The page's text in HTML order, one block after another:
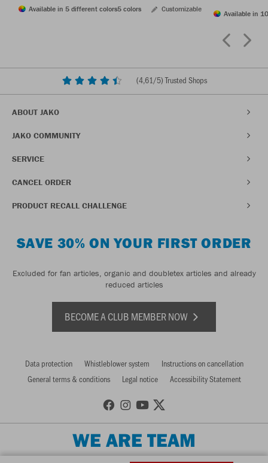
Available in 5 different colors5 colors Customizable
Available in
(4,61/5) Trusted Shops
ABOUT JAKO
JAKO COMMUNITY
SERVICE
CANCEL ORDER
PRODUCT RECALL CHALLENGE
SAVE 30% ON YOUR FIRST ORDER
Excluded for fan articles, organic and doubletex articles and already
reduced articles
BECOME A CLUB MEMBER NOW
Data protection Whistleblower system
Instructions on cancellation
General terms & conditions
Legal notice Accessibility Statement
WE ARE TEAM